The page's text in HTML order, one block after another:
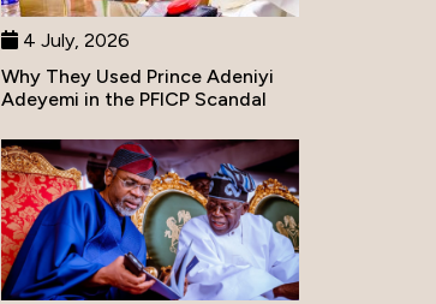
4 July, 2026
Why They Used Prince Adeniyi
Adeyemi in the PFICP Scandal